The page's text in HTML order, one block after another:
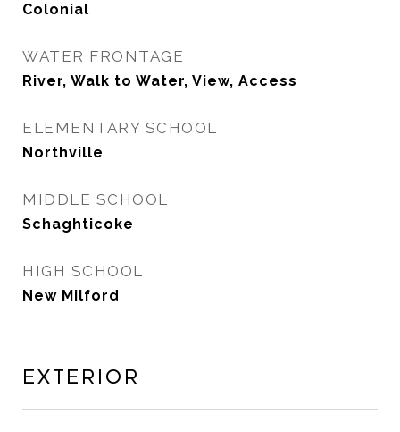
Colonial
WATER FRONTAGE
River, Walk to Water, View, Access
ELEMENTARY SCHOOL
Northville
MIDDLE SCHOOL
Schaghticoke
HIGH SCHOOL
New Milford
Exterior